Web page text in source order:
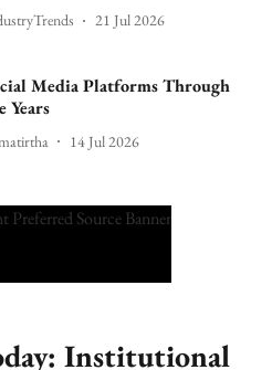
21 Jul 2026
Media Platforms Through
Years
14 Jul 2026
Institutional